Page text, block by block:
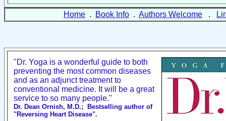
Home . Book Info . Authors Welcome .
"Dr. Yoga is a wonderful guide to both
preventing the most common diseases
and as an adjunct treatment to
conventional medicine. It will be a great
service to so many people."
Dr. Dean Ornish, M.D.;
Bestselling author of
"Reversing Heart Disease".